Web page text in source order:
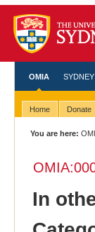
OMIA
Home Donate
You are here:
In